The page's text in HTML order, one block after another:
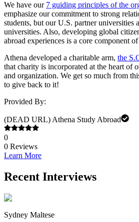
We have our 7 guiding principles of the
emphasize our commitment to strong
students, but our U.S. partner universities
universities. Also, developing global
abroad experiences is a core component
Athena developed a charitable arm, the
that charity is incorporated at the heart of
and organization. We get so much from
to give back to it!
Provided By:
(DEAD URL) Athena Study Abroad
0
0 Reviews
Learn More
Recent Interviews
Sydney Maltese